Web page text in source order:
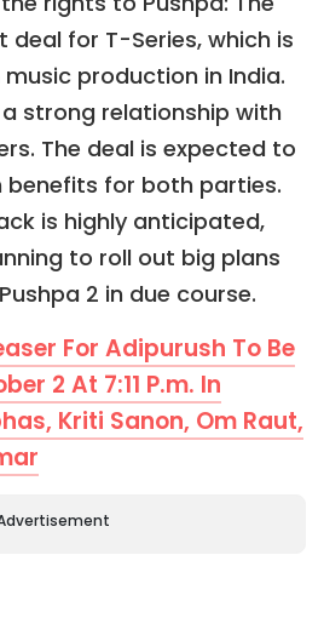
deal for T-Series, which is
production in India.
strong relationship with
The deal is expected to
for both parties.
is highly anticipated,
to roll out big plans
2 in due course.
For Adipurush To Be
2 At 7:11 P.m. In
Kriti Sanon, Om Raut,